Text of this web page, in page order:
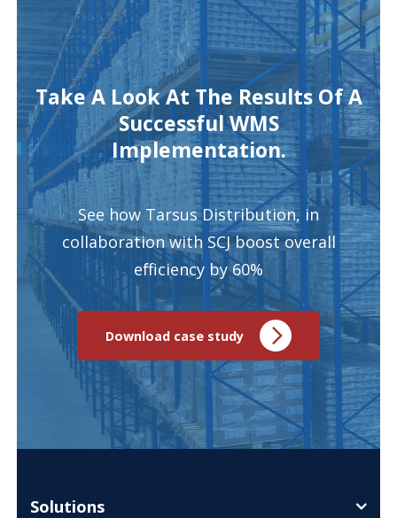
Take A Look At The Results Of A
Successful WMS
Implementation.
See how Tarsus Distribution, in
collaboration with SCJ boost overall
efficiency by 60%
Download case study
Solutions